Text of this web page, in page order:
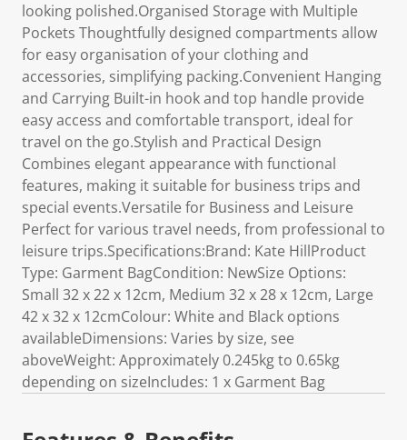
looking polished.Organised Storage with Multiple
Pockets Thoughtfully designed compartments allow
for easy organisation of your clothing and
accessories, simplifying packing.Convenient Hanging
and Carrying Built-in hook and top handle provide
easy access and comfortable transport, ideal for
travel on the go.Stylish and Practical Design
Combines elegant appearance with functional
features, making it suitable for business trips and
special events.Versatile for Business and Leisure
Perfect for various travel needs, from professional to
leisure trips.Specifications:Brand: Kate HillProduct
Type: Garment BagCondition: NewSize Options:
Small 32 x 22 x 12cm, Medium 32 x 28 x 12cm, Large
42 x 32 x 12cmColour: White and Black options
availableDimensions: Varies by size, see
aboveWeight: Approximately 0.245kg to 0.65kg
depending on sizeIncludes: 1 x Garment Bag